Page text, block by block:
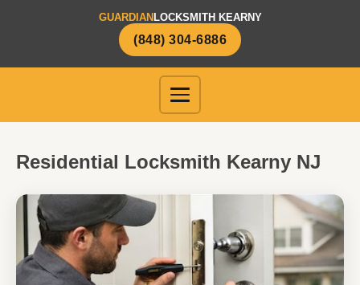
GUARDIAN LOCKSMITH KEARNY
(848) 304-6886
Residential Locksmith Kearny NJ